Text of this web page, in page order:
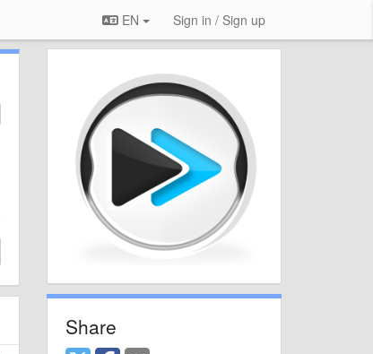
EN Sign in / Sign up
Share